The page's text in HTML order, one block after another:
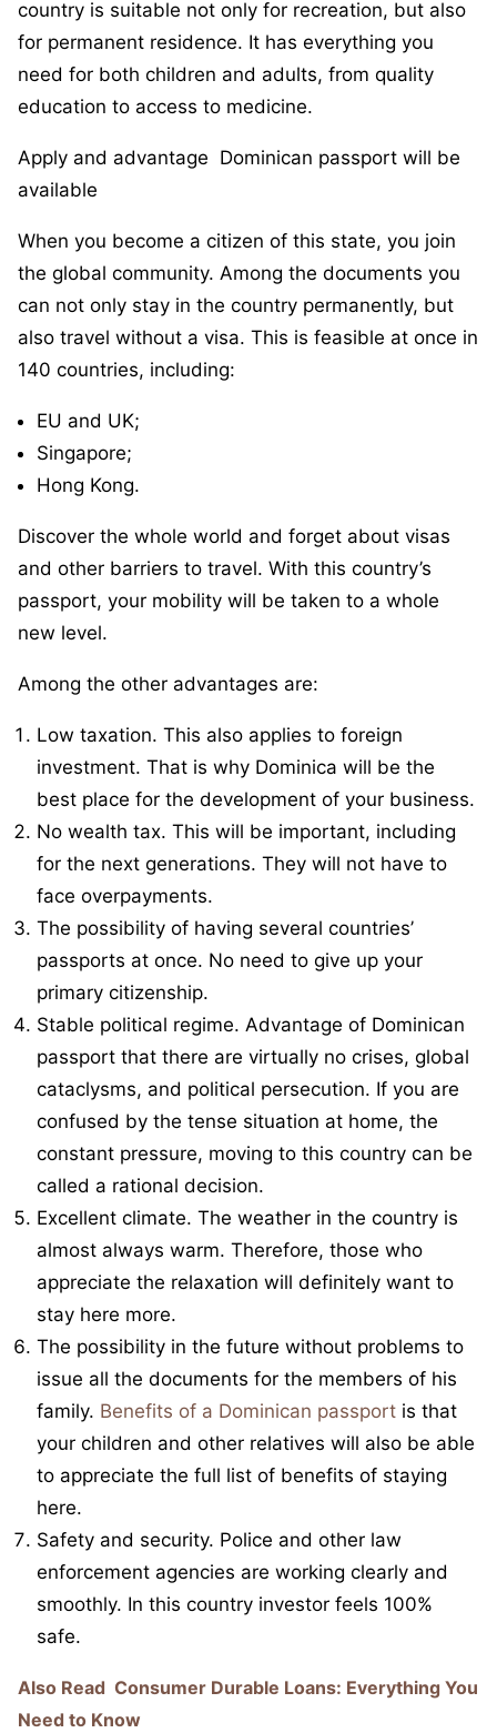
country is suitable not only for recreation, but also
for permanent residence. It has everything you
need for both children and adults, from quality
education to access to medicine.
Apply and advantage Dominican passport will be
available
When you become a citizen of this state, you join
the global community. Among the documents you
can not only stay in the country permanently, but
also travel without a visa. This is feasible at once in
140 countries, including:
EU and UK;
Singapore;
Hong Kong.
Discover the whole world and forget about visas
and other barriers to travel. With this country’s
passport, your mobility will be taken to a whole
new level.
Among the other advantages are:
Low taxation. This also applies to foreign
investment. That is why Dominica will be the
best place for the development of your business.
No wealth tax. This will be important, including
for the next generations. They will not have to
face overpayments.
The possibility of having several countries’
passports at once. No need to give up your
primary citizenship.
Stable political regime. Advantage of Dominican
passport that there are virtually no crises, global
cataclysms, and political persecution. If you are
confused by the tense situation at home, the
constant pressure, moving to this country can be
called a rational decision.
Excellent climate. The weather in the country is
almost always warm. Therefore, those who
appreciate the relaxation will definitely want to
stay here more.
The possibility in the future without problems to
issue all the documents for the members of his
family. Benefits of a Dominican passport is that
your children and other relatives will also be able
to appreciate the full list of benefits of staying
here.
Safety and security. Police and other law
enforcement agencies are working clearly and
smoothly. In this country investor feels 100%
safe.
Also Read Consumer Durable Loans: Everything You
Need to Know